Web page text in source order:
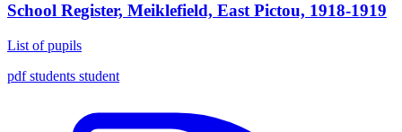
School Register, Meiklefield, East Pictou, 1918-1919
List of pupils
pdfstudents student